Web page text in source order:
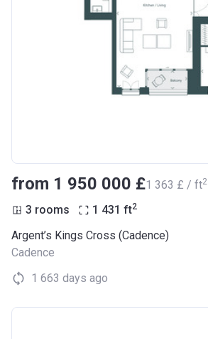
from ‍1 950 000 £‍1 363 £ / ft2
3 rooms 1 431 ft2
Argent’s Kings Cross (Cadence)
Cadence
1 663 days ago